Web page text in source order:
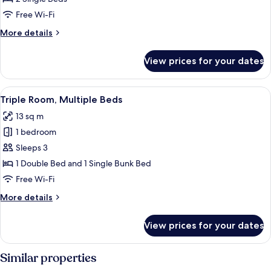
2
Beds
Free Wi-Fi
More details
More
Room,
Single
Beds
View prices for your dates
View
all
photos
for
Triple
Room,
Multiple
A hotel room with a bed, a bedside
10
Triple Room, Multiple Beds
13 sq m
1 bedroom
Sleeps 3
1 Double Bed and 1 Single Bunk Bed
Free Wi-Fi
More details
More
Room,
Multiple
Beds
View prices for your dates
Similar properties